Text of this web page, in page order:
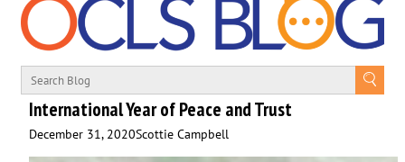
International Year of Peace and Trust
December 31, 2020Scottie Campbell